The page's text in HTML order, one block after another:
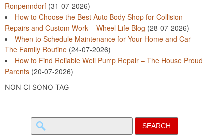
Ronpenndorf (31-07-2026)
How to Choose the Best Auto Body Shop for Collision
Repairs and Custom Work – Wheel Life Blog (28-07-2026)
When to Schedule Maintenance for Your Home and Car –
The Family Routine (24-07-2026)
How to Find Reliable Well Pump Repair – The House Proud
Parents (20-07-2026)
NON CI SONO TAG
Search
for: